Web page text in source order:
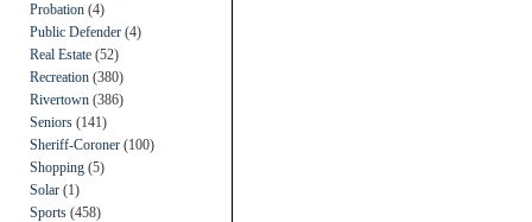
Probation (4)
Public Defender (4)
Real Estate (52)
Recreation (380)
Rivertown (386)
Seniors (141)
Sheriff-Coroner (100)
Shopping (5)
Solar (1)
Sports (458)